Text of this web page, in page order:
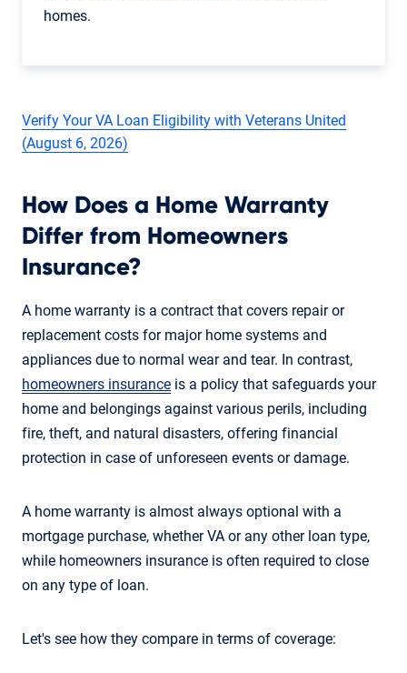
homes.
Verify Your VA Loan Eligibility with Veterans United
(August 6, 2026)
How Does a Home Warranty
Differ from Homeowners
Insurance?
A home warranty is a contract that covers repair or
replacement costs for major home systems and
appliances due to normal wear and tear. In contrast,
homeowners insurance is a policy that safeguards your
home and belongings against various perils, including
fire, theft, and natural disasters, offering financial
protection in case of unforeseen events or damage.
A home warranty is almost always optional with a
mortgage purchase, whether VA or any other loan type,
while homeowners insurance is often required to close
on any type of loan.
Let's see how they compare in terms of coverage: